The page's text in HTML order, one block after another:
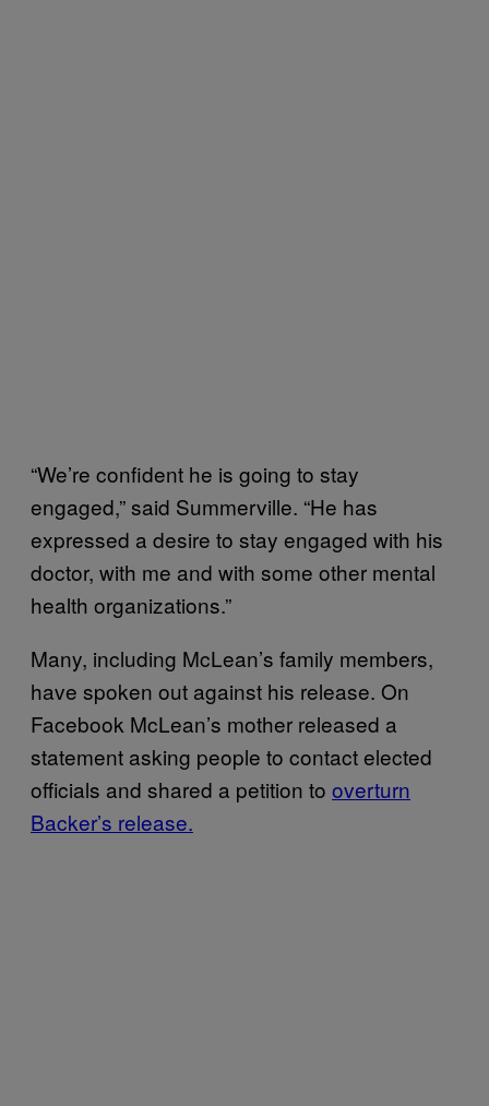
“We’re confident he is going to stay
engaged,” said Summerville. “He has
expressed a desire to stay engaged with his
doctor, with me and with some other mental
health organizations.”
Many, including McLean’s family members,
have spoken out against his release. On
Facebook McLean’s mother released a
statement asking people to contact elected
officials and shared a petition to overturn
Backer’s release.